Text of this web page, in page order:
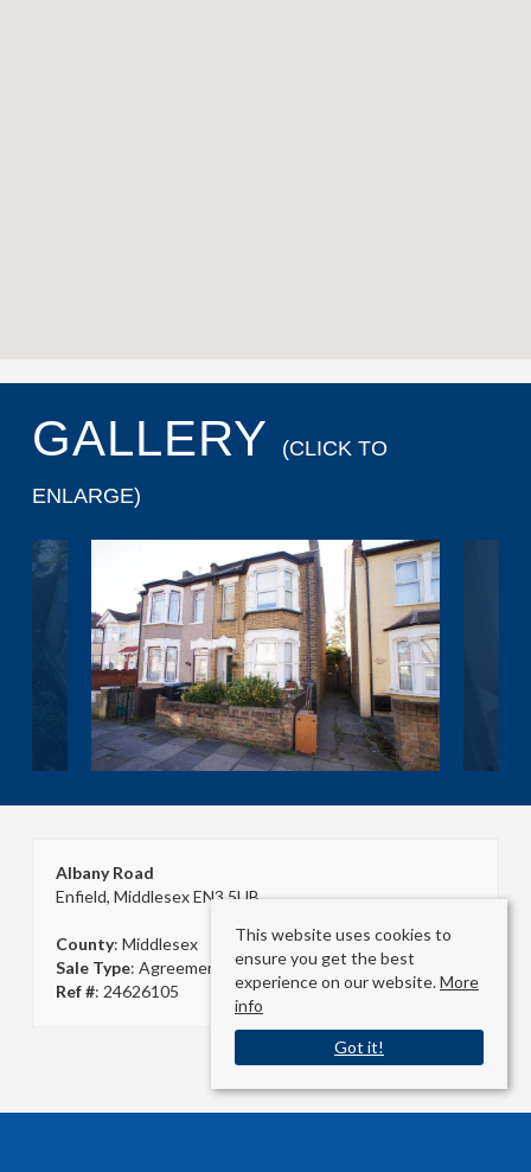
GALLERY
(CLICK TO
ENLARGE)
Albany Road
Enfield, Middlesex EN3 5UB
County: Middlesex
Sale Type: Agreement Signed
Ref #: 24626105
This website uses cookies to
ensure you get the best
experience on our website.More
info
Got it!